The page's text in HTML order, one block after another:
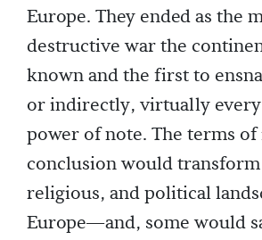
Europe. They ended as the
destructive war the
known and the first to
or indirectly, virtually every
power of note. The terms of
conclusion would
religious, and political
Europe—and, some would